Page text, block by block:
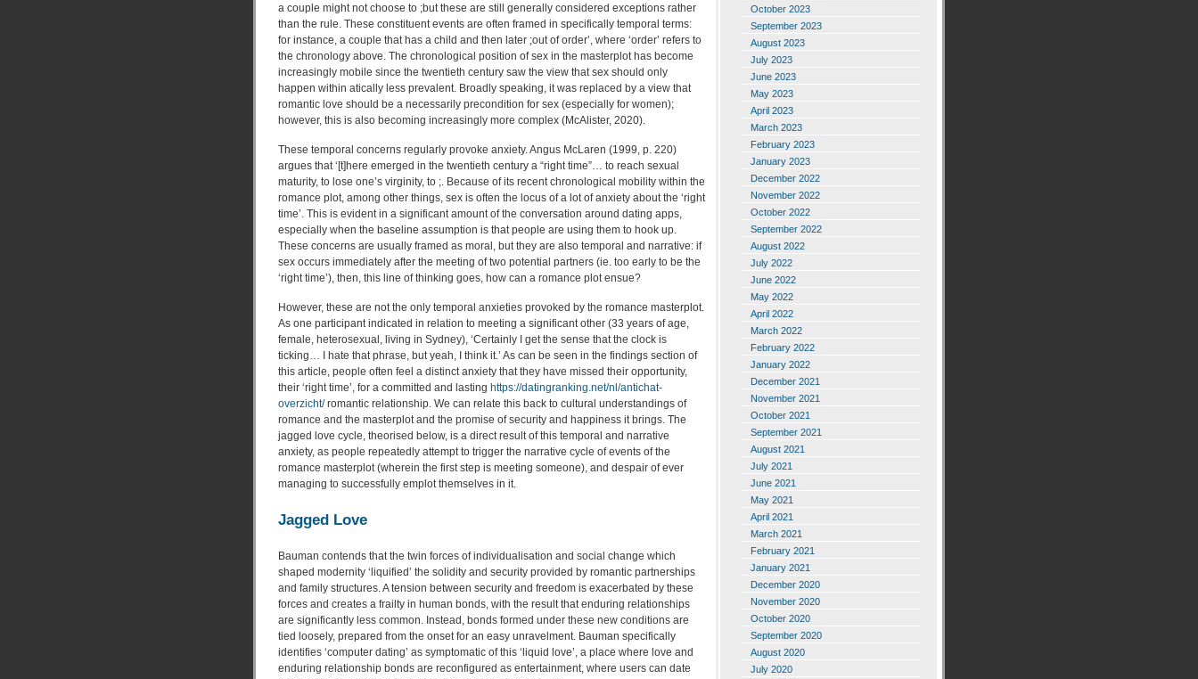
a couple might not choose to ;but these are still generally considered exceptions rather
than the rule. These constituent events are often framed in specifically temporal terms:
for instance, a couple that has a child and then later ;out of order’, where ‘order’ refers to
the chronology above. The chronological position of sex in the masterplot has become
increasingly mobile since the twentieth century saw the view that sex should only
happen within atically less prevalent. Broadly speaking, it was replaced by a view that
romantic love should be a necessarily precondition for sex (especially for women);
however, this is also becoming increasingly more complex (McAlister, 2020).
These temporal concerns regularly provoke anxiety. Angus McLaren (1999, p. 220)
argues that ‘[t]here emerged in the twentieth century a “right time”… to reach sexual
maturity, to lose one’s virginity, to ;. Because of its recent chronological mobility within the
romance plot, among other things, sex is often the locus of a lot of anxiety about the ‘right
time’. This is evident in a significant amount of the conversation around dating apps,
especially when the baseline assumption is that people are using them to hook up.
These concerns are usually framed as moral, but they are also temporal and narrative: if
sex occurs immediately after the meeting of two potential partners (ie. too early to be the
‘right time’), then, this line of thinking goes, how can a romance plot ensue?
However, these are not the only temporal anxieties provoked by the romance masterplot.
As one participant indicated in relation to meeting a significant other (33 years of age,
female, heterosexual, living in Sydney), ‘Certainly I get the sense that the clock is
ticking… I hate that phrase, but yeah, I think it.’ As can be seen in the findings section of
this article, people often feel a distinct anxiety that they have missed their opportunity,
their ‘right time’, for a committed and lasting https://datingranking.net/nl/antichat-
overzicht/romantic relationship. We can relate this back to cultural understandings of
romance and the masterplot and the promise of security and happiness it brings. The
jagged love cycle, theorised below, is a direct result of this temporal and narrative
anxiety, as people repeatedly attempt to trigger the narrative cycle of events of the
romance masterplot (wherein the first step is meeting someone), and despair of ever
managing to successfully emplot themselves in it.
Jagged Love
Bauman contends that the twin forces of individualisation and social change which
shaped modernity ‘liquified’ the solidity and security provided by romantic partnerships
and family structures. A tension between security and freedom is exacerbated by these
forces and creates a frailty in human bonds, with the result that enduring relationships
are significantly less common. Instead, bonds formed under these new conditions are
tied loosely, prepared from the onset for an easy unravelment. Bauman specifically
identifies ‘computer dating’ as symptomatic of this ‘liquid love’, a place where love and
enduring relationship bonds are reconfigured as entertainment, where users can date
October 2023
September 2023
August 2023
July 2023
June 2023
May 2023
April 2023
March 2023
February 2023
January 2023
December 2022
November 2022
October 2022
September 2022
August 2022
July 2022
June 2022
May 2022
April 2022
March 2022
February 2022
January 2022
December 2021
November 2021
October 2021
September 2021
August 2021
July 2021
June 2021
May 2021
April 2021
March 2021
February 2021
January 2021
December 2020
November 2020
October 2020
September 2020
August 2020
July 2020